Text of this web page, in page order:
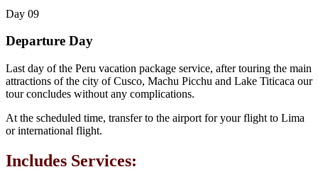
Day 09
Departure Day
Last day of the Peru vacation package service, after touring the main
attractions of the city of Cusco, Machu Picchu and Lake Titicaca our
tour concludes without any complications.
At the scheduled time, transfer to the airport for your flight to Lima
or international flight.
Includes Services: